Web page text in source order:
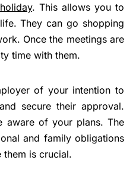
. This allows you to
They can go shopping
Once the meetings are
time with them.
of your intention to
secure their approval.
aware of your plans. The
and family obligations
is crucial.